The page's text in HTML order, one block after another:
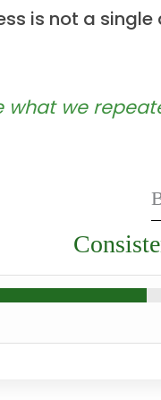
is not a
what we